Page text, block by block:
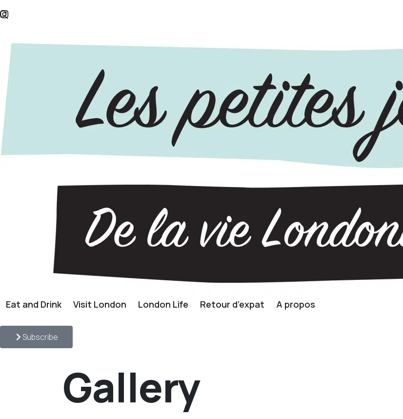
Eat and Drink Visit London London Life Retour d’expat A propos
Subscribe
Gallery